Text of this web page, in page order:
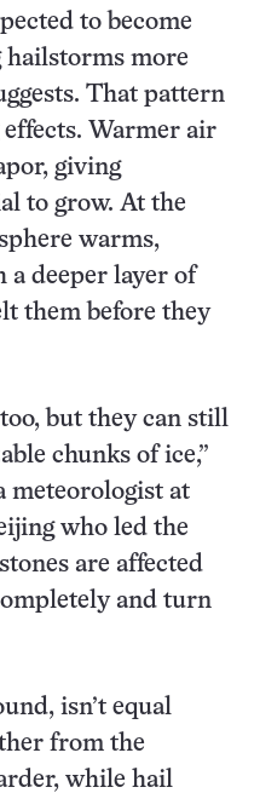
to become
hailstorms more
That pattern
Warmer air
giving
to grow. At the
warms,
a deeper layer of
them before they
but they can still
chunks of ice,”
meteorologist at
who led the
are affected
and turn
isn’t equal
from the
while hail